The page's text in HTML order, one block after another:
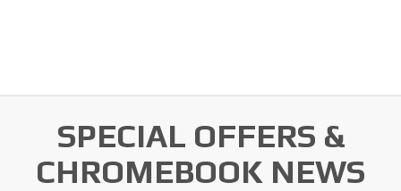
SPECIAL OFFERS &
CHROMEBOOK NEWS